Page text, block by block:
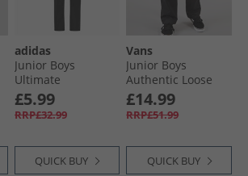
adidas
Junior Boys
Ultimate
Adjustable Golf
Trousers Black
£5.99
RRP£32.99
QUICK BUY
Vans
Junior Boys
Authentic Loose
Chinos Black
£14.99
RRP£51.99
QUICK BUY